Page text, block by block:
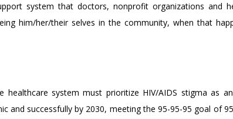
system that doctors, nonprofit organizations and
him/her/their selves in the community, when that
healthcare system must prioritize HIV/AIDS stigma as
and successfully by 2030, meeting the 95-95-95 goal of